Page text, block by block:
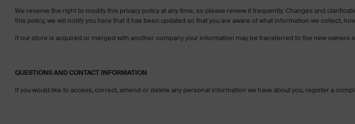
We reserve the right to modify this privacy policy at any time, so please review it frequently. Changes and
this policy, we will notify you here that it has been updated so that you are aware of what information we collect,
If our store is acquired or merged with another company your information may be transferred to the new owners
QUESTIONS AND CONTACT INFORMATION
If you would like to access, correct, amend or delete any personal information we have about you, register a